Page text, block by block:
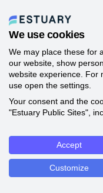
We use cookies
We may place these for
our website, show
website experience. For
use open the settings.
Your consent and the
"Estuary Public Sites",
Accept
Customize